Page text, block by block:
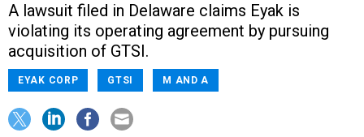
A lawsuit filed in Delaware claims Eyak is
violating its operating agreement by pursuing
acquisition of GTSI.
EYAK CORP GTSI M AND A